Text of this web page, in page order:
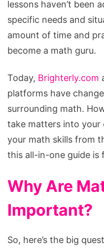
lessons haven’t been
specific needs and
amount of time and
become a math guru.
Today, Brighterly.com
platforms have
surrounding math.
take matters into your
your math skills from
this all-in-one guide is
Why Are
Important?
So, here’s the big